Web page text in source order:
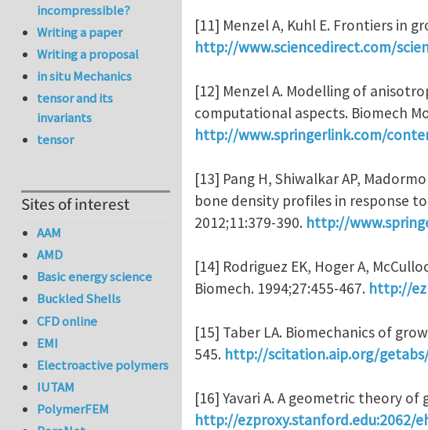
[11] Menzel A, Kuhl E. Frontiers in
http://www.sciencedirect.com/
[12] Menzel A. Modelling of
computational aspects. Biomech
http://www.springerlink.com/
[13] Pang H, Shiwalkar AP,
bone density profiles in response
2012;11:379-390. http://
[14] Rodriguez EK, Hoger A,
Biomech. 1994;27:455-467. http://
[15] Taber LA. Biomechanics of
545. http://scitation.aip.org/
[16] Yavari A. A geometric theory of
http://ezproxy.stanford.edu:2062/
incompressible?
Writing a paper
Writing a proposal
in situ Mechanics
tensor and its
invariants
tensor
Sites of interest
AAM
AMD
Basic energy science
Buckled Shells
CFD online
EMI
Electroactive polymers
IUTAM
PolymerFEM